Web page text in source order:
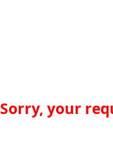
Sorry, your